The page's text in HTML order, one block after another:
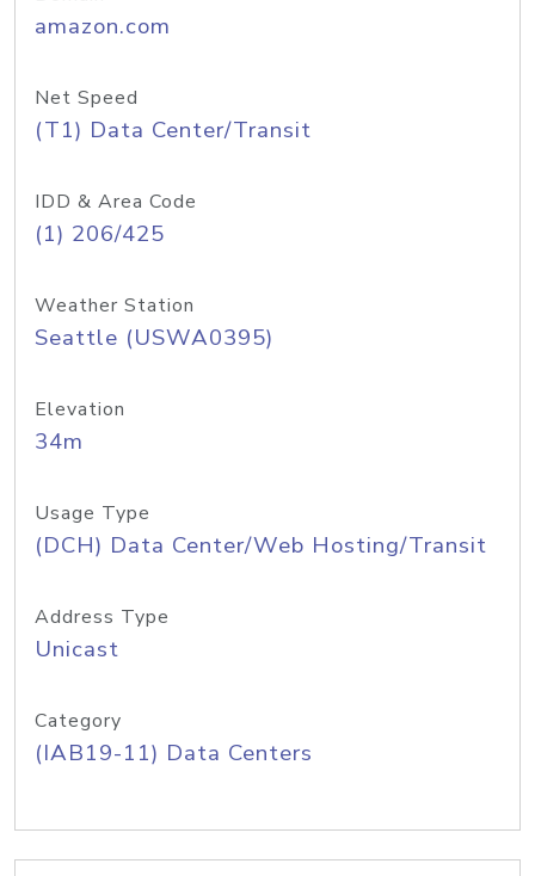
amazon.com
Net Speed
(T1) Data Center/Transit
IDD & Area Code
(1) 206/425
Weather Station
Seattle (USWA0395)
Elevation
34m
Usage Type
(DCH) Data Center/Web Hosting/Transit
Address Type
Unicast
Category
(IAB19-11) Data Centers